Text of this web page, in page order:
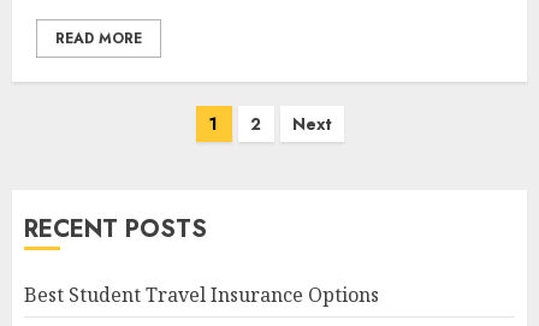
READ MORE
1 2 Next
RECENT POSTS
Best Student Travel Insurance Options